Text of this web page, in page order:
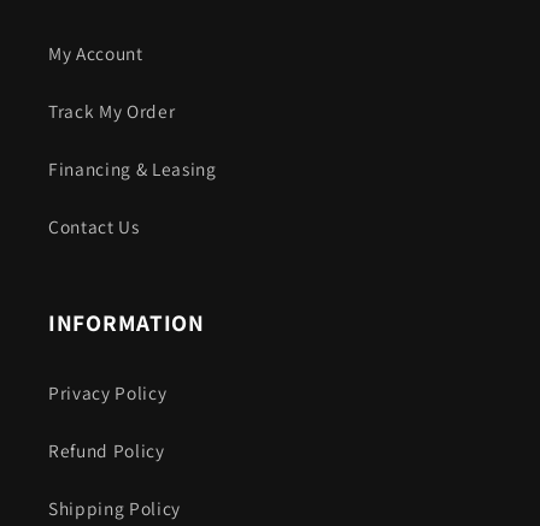
My Account
Track My Order
Financing & Leasing
Contact Us
INFORMATION
Privacy Policy
Refund Policy
Shipping Policy